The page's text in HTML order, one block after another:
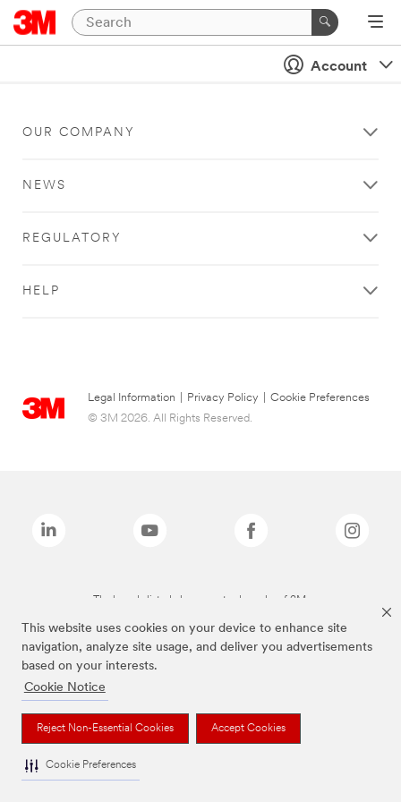
This website uses cookies on your device to enhance site
navigation, analyze site usage, and deliver you advertisements
based on your interests.
Cookie Notice
Reject Non-Essential Cookies Accept Cookies
Cookie Preferences
Account
OUR COMPANY
NEWS
REGULATORY
HELP
Legal Information Privacy Policy
Cookie Preferences
© 3M 2026. All Rights Reserved.
The brands listed above are trademarks of 3M.